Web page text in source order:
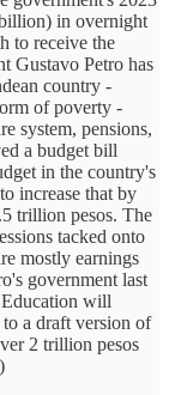
in overnight
to receive the
Gustavo Petro has
country -
of poverty -
system, pensions,
a budget bill
in the country's
increase that by
trillion pesos. The
tacked onto
mostly earnings
government last
will
a draft version of
2 trillion pesos
)